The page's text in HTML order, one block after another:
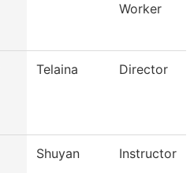
Worker
Telaina Director
Shuyan Instructor